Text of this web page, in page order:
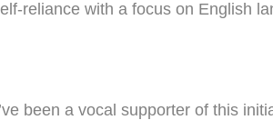
reliance with a focus on English
been a vocal supporter of this